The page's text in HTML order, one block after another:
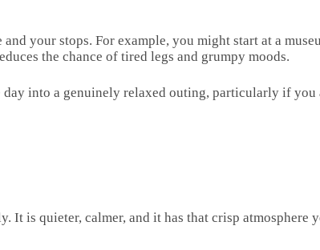
your stops. For example, you might start at a
the chance of tired legs and grumpy moods.
into a genuinely relaxed outing, particularly if
is quieter, calmer, and it has that crisp atmosphere